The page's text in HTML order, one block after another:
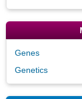
Genes
Genetics